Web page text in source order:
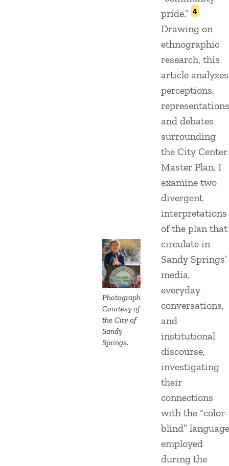
Photograph
Courtesy of
the City of
Sandy
Springs.
pride.” 4
Drawing on
ethnographic
research, this
article analyzes
perceptions,
and debates
surrounding
the City Center
Master Plan. I
examine two
divergent
interpretations
of the plan that
circulate in
Sandy Springs’
media,
everyday
conversations,
and
institutional
discourse,
investigating
their
connections
with the “color-
blind” language
employed
during the